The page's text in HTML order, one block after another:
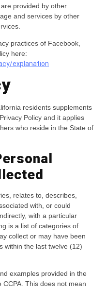
provided by other
and services by other
practices of Facebook,
here:
explanation
residents supplements
Policy and it applies
who reside in the State of
relates to, describes,
with, or could
with a particular
is a list of categories of
collect or may have been
within the last twelve (12)
examples provided in the
This does not mean